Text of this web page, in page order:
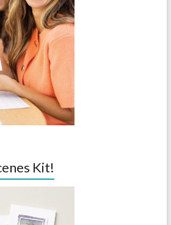
Kit!